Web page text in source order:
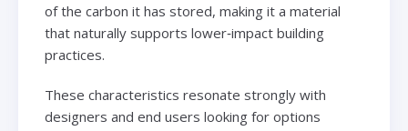
of the carbon it has stored, making it a material
that naturally supports lower‑impact building
practices.
These characteristics resonate strongly with
designers and end users looking for options